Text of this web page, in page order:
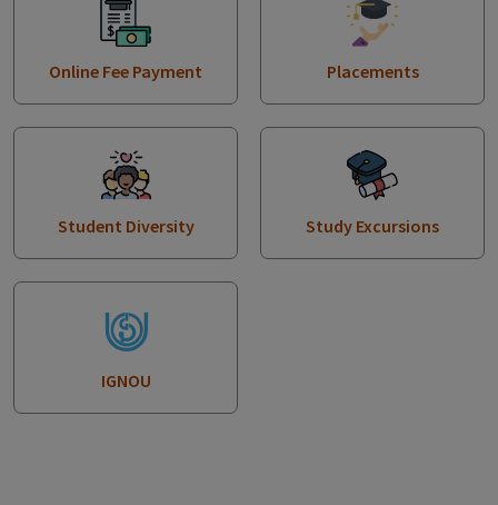
Online Fee Payment Placements
Student Diversity Study Excursions
IGNOU